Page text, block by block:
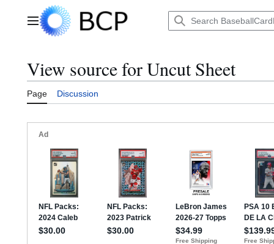
Main menu
View source for Uncut Sheet
Page Discussion